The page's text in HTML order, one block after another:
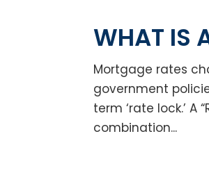
WHAT IS
Mortgage rates
government
term ‘rate lock.’
combination...